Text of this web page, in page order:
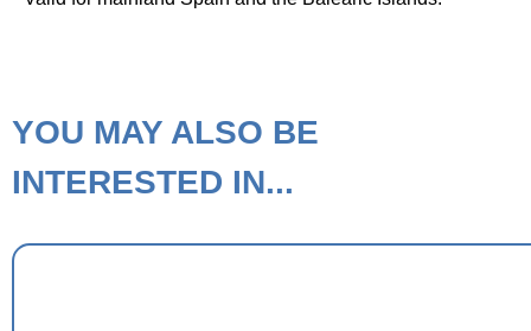
YOU MAY ALSO BE
INTERESTED IN...